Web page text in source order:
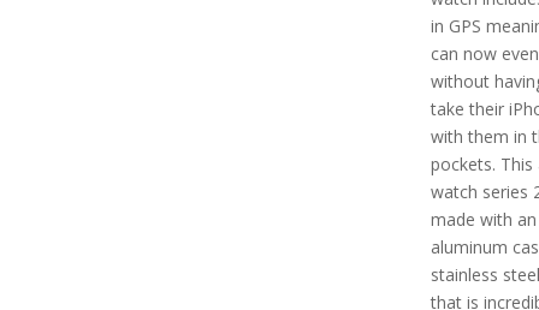
in GPS
can now
without
take their
with them in
pockets. This
watch series
made with an
aluminum
stainless
that is